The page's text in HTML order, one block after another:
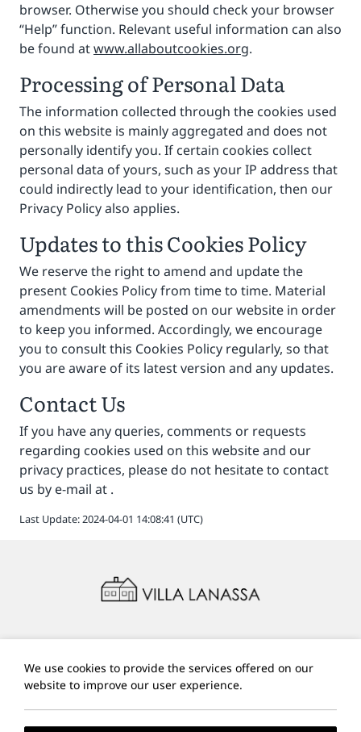
browser. Otherwise you should check your browser
“Help” function. Relevant useful information can also
be found atwww.allaboutcookies.org.
Processing of Personal Data
The information collected through the cookies used
on this website is mainly aggregated and does not
personally identify you. If certain cookies collect
personal data of yours, such as your IP address that
could indirectly lead to your identification, then our
Privacy Policy also applies.
Updates to this Cookies Policy
We reserve the right to amend and update the
present Cookies Policy from time to time. Material
amendments will be posted on our website in order
to keep you informed. Accordingly, we encourage
you to consult this Cookies Policy regularly, so that
you are aware of its latest version and any updates.
Contact Us
If you have any queries, comments or requests
regarding cookies used on this website and our
privacy practices, please do not hesitate to contact
us by e-mail at .
Last Update: 2024-04-01 14:08:41 (UTC)
A: Vigla, Paleokastritsa, 490 83, Corfu, Greece
E:
villalanassa@gmail.com
+30 6972760880
Local Time:14:15
We use cookies to provide the services offered on our
website to improve our user experience.